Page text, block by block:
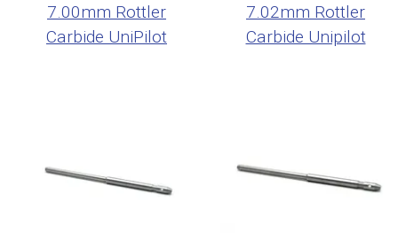
7.00mm Rottler
Carbide UniPilot
7.02mm Rottler
Carbide Unipilot